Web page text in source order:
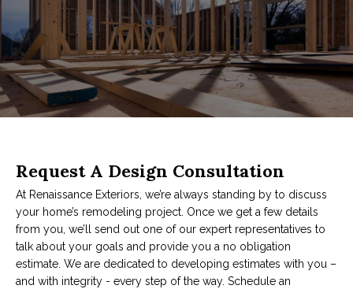
Request A Design Consultation
At Renaissance Exteriors, we’re always standing by to discuss
your home’s remodeling project. Once we get a few details
from you, we’ll send out one of our expert representatives to
talk about your goals and provide you a no obligation
estimate. We are dedicated to developing estimates with you –
and with integrity - every step of the way. Schedule an